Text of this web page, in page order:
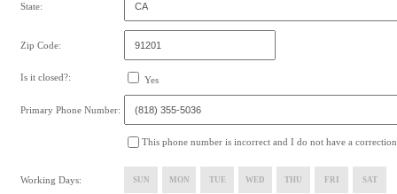
State:
Zip Code:
Is it closed?: Yes
Primary Phone Number:
This phone number is incorrect and I do not have a correction
Working Days: SUN MON TUE WED THU FRI SAT